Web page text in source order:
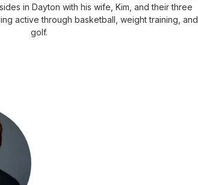
in Dayton with his wife, Kim, and their three
active through basketball, weight training, and
golf.